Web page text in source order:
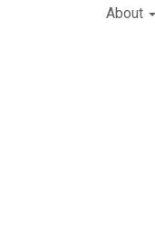
About